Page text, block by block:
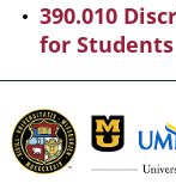
390.010
for Students